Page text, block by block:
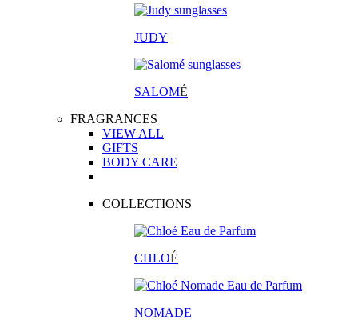
JUDY
SALOMÉ
FRAGRANCES
VIEW ALL
GIFTS
BODY CARE
COLLECTIONS
CHLOÉ
NOMADE